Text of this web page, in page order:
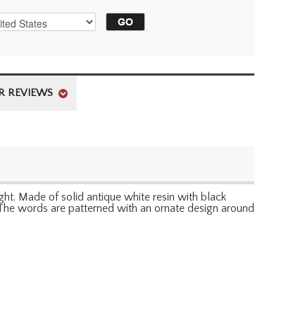
REVIEWS
Made of solid antique white resin with black
words are patterned with an ornate design around